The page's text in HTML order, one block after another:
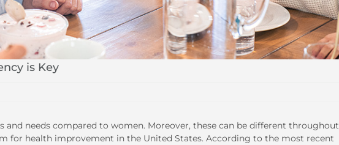
is Key
and needs compared to women. Moreover, these can be different throughout
for health improvement in the United States. According to the most recent